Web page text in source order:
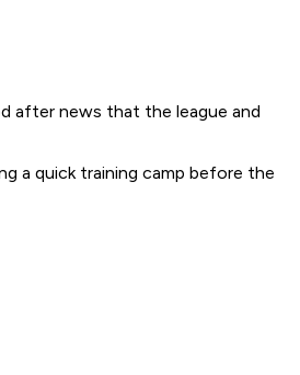
after news that the league and
a quick training camp before the